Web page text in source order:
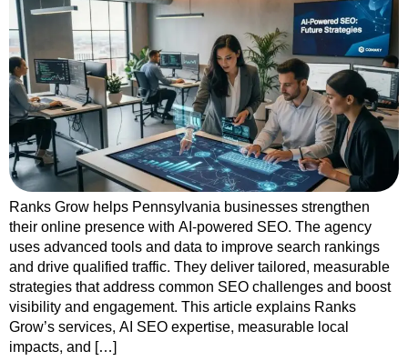
Ranks Grow helps Pennsylvania businesses strengthen
their online presence with AI-powered SEO. The agency
uses advanced tools and data to improve search rankings
and drive qualified traffic. They deliver tailored, measurable
strategies that address common SEO challenges and boost
visibility and engagement. This article explains Ranks
Grow’s services, AI SEO expertise, measurable local
impacts, and […]